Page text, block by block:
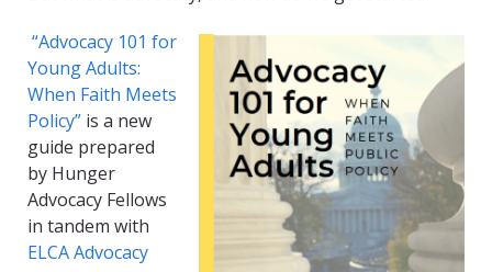
“Advocacy 101 for
Young Adults:
When Faith Meets
Policy” is a new
guide prepared
by Hunger
Advocacy Fellows
in tandem with
ELCA Advocacy